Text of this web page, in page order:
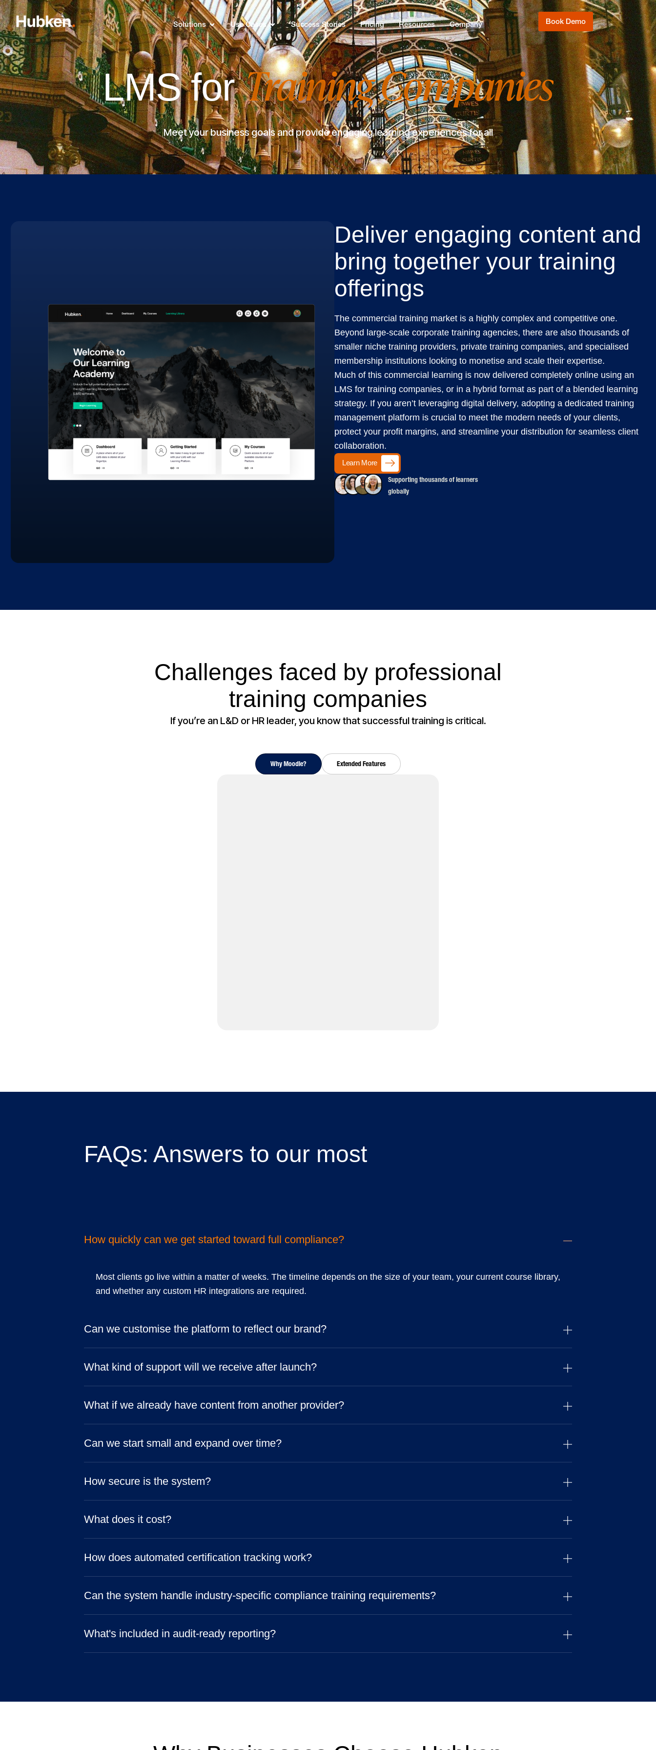
Solutions Use Cases Success Stories Pricing Resources Company Book Demo
LMS forTraining Companies
Meet your business goals and provide engaging learning experiences for all
Deliver engaging content and
bring together your training
offerings
The commercial training market is a highly complex and competitive one.
Beyond large-scale corporate training agencies, there are also thousands of
smaller niche training providers, private training companies, and specialised
membership institutions looking to monetise and scale their expertise.
Much of this commercial learning is now delivered completely online using an
LMS for training companies, or in a hybrid format as part of a blended learning
strategy. If you aren’t leveraging digital delivery, adopting a dedicated training
management platform is crucial to meet the modern needs of your clients,
protect your profit margins, and streamline your distribution for seamless client
collaboration.
Learn More
Supporting thousands of learners
globally
Challenges faced by professional
training companies
If you’re an L&D or HR leader, you know that successful training is critical.
Why Moodle? Extended Features
FAQs: Answers to our most
How quickly can we get started toward full compliance?
Most clients go live within a matter of weeks. The timeline depends on the size of your team, your current course library,
and whether any custom HR integrations are required.
Can we customise the platform to reflect our brand?
What kind of support will we receive after launch?
What if we already have content from another provider?
Can we start small and expand over time?
How secure is the system?
What does it cost?
How does automated certification tracking work?
Can the system handle industry-specific compliance training requirements?
What's included in audit-ready reporting?